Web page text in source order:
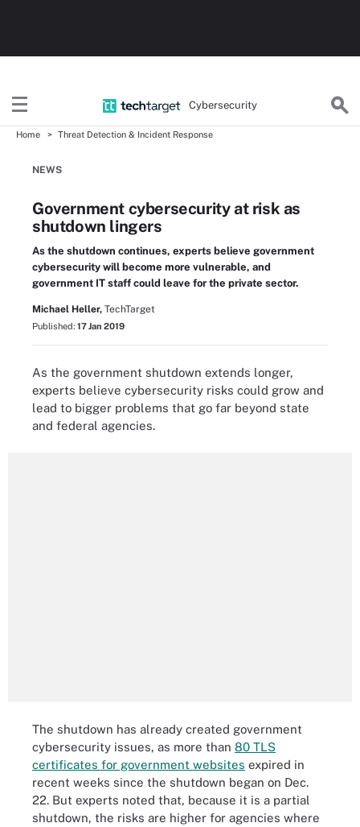
Cybersecurity
Home Threat Detection & Incident Response
NEWS
Government cybersecurity at risk as
shutdown lingers
As the shutdown continues, experts believe government
cybersecurity will become more vulnerable, and
government IT staff could leave for the private sector.
Michael Heller, TechTarget
Published: 17 Jan 2019
As the government shutdown extends longer,
experts believe cybersecurity risks could grow and
lead to bigger problems that go far beyond state
and federal agencies.
The shutdown has already created government
cybersecurity issues, as more than 80 TLS
certificates for government websites expired in
recent weeks since the shutdown began on Dec.
22. But experts noted that, because it is a partial
shutdown, the risks are higher for agencies where